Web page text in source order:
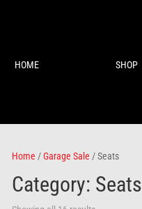
HOME SHOP
Home /Garage Sale / Seats
Category: Seats